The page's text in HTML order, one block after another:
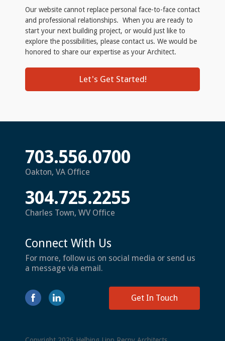
Our website cannot replace personal face-to-face contact
and professional relationships. When you are ready to
start your next building project, or would just like to
explore the possibilities, please contact us. We would be
honored to share our expertise as your Architect.
Let's Get Started!
703.556.0700
Oakton, VA Office
304.725.2255
Charles Town, WV Office
Connect With Us
For more, follow us on social media or send us
a message via email.
Get In Touch